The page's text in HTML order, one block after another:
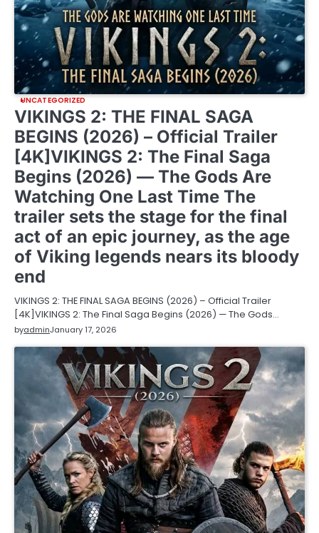
UNCATEGORIZED
VIKINGS 2: THE FINAL SAGA
BEGINS (2026) – Official Trailer
[4K]VIKINGS 2: The Final Saga
Begins (2026) — The Gods Are
Watching One Last Time The
trailer sets the stage for the final
act of an epic journey, as the age
of Viking legends nears its bloody
end
VIKINGS 2: THE FINAL SAGA BEGINS (2026) – Official Trailer
[4K]VIKINGS 2: The Final Saga Begins (2026) — The Gods…
byadminJanuary 17, 2026